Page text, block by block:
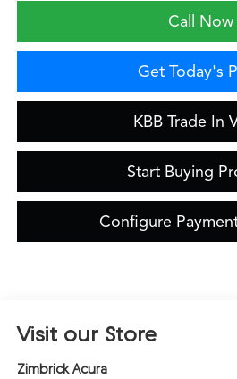
Call Now
Get Today's
KBB Trade In
Start Buying
Configure
Visit our Store
Zimbrick Acura